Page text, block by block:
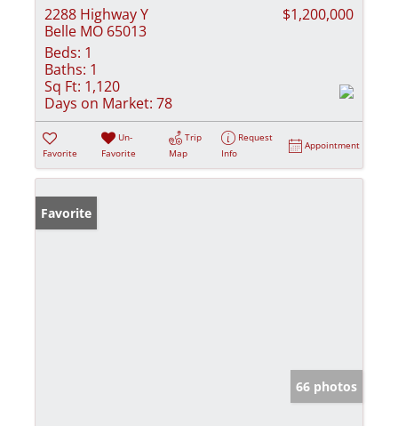
2288 Highway Y
Belle MO 65013
$1,200,000
Beds: 1
Baths: 1
Sq Ft: 1,120
Days on Market: 78
Favorite
Un-
Favorite
Trip
Map
Request
Info
Appointment
Favorite
66 photos